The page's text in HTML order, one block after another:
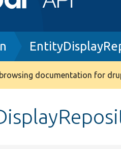
documentation for